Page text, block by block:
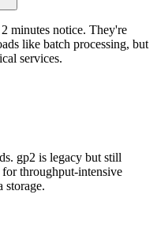
minutes notice. They're
like batch processing, but
services.
gp2 is legacy but still
throughput-intensive
storage.